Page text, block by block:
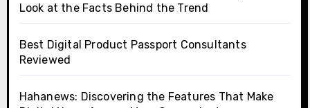
Look at the Facts Behind the Trend
Best Digital Product Passport Consultants
Reviewed
Hahanews: Discovering the Features That Make